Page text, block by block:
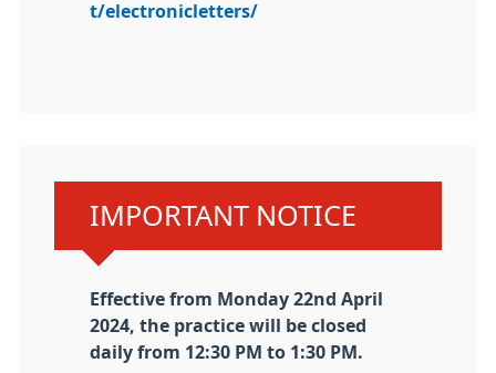
t/electronicletters/
Urgent advice:
IMPORTANT NOTICE
Effective from Monday 22nd April
2024, the practice will be closed
daily from 12:30 PM to 1:30 PM.